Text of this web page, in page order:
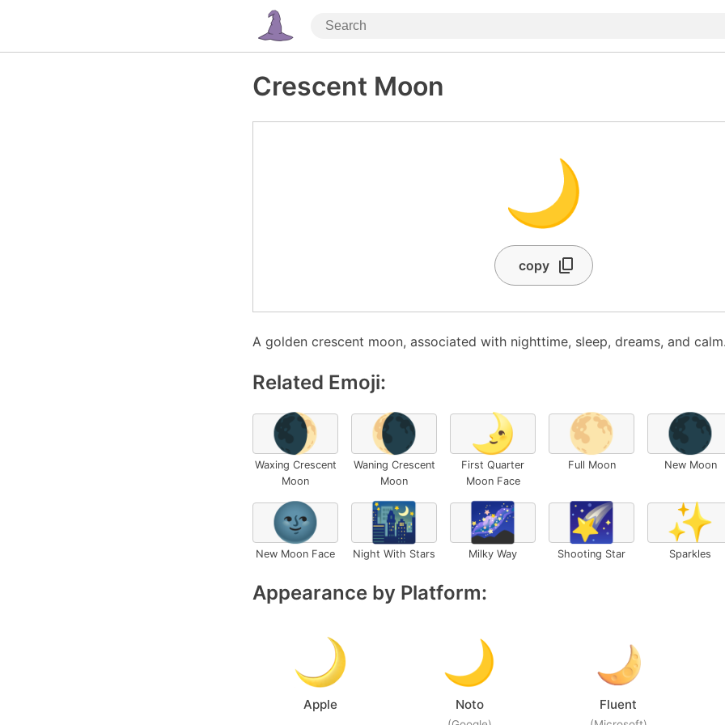
Crescent Moon
🌙
copy
A golden crescent moon, associated with nighttime, sleep, dreams, and calm.
Related Emoji:
🌒
Waxing Crescent
Moon
🌘
Waning Crescent
Moon
🌛
First Quarter
Moon Face
🌕
Full Moon
🌑
New Moon
🌚
New Moon Face
🌃
Night With Stars
🌌
Milky Way
🌠
Shooting Star
✨
Sparkles
Appearance by Platform:
Apple Noto Fluent